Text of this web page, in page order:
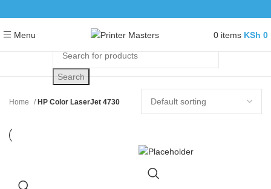
Menu 0 items KSh 0
Search
Home HP Color LaserJet 4730